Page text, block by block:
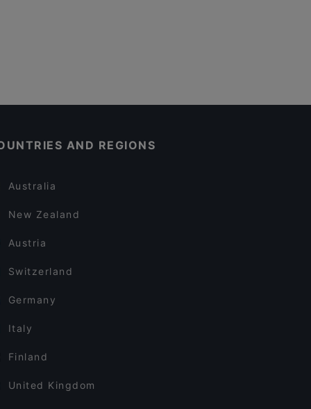
AND REGIONS
Australia
New Zealand
Austria
Switzerland
Germany
Italy
Finland
United Kingdom